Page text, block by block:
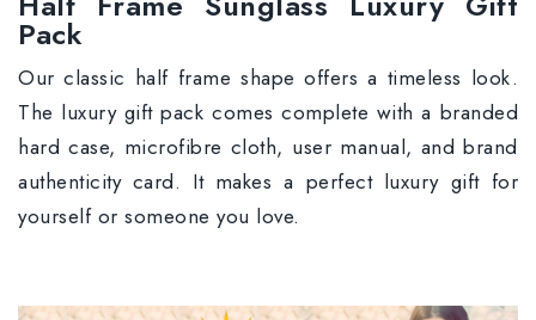
Pack
Our classic half frame shape offers a timeless look.
The luxury gift pack comes complete with a branded
hard case, microfibre cloth, user manual, and brand
authenticity card. It makes a perfect luxury gift for
yourself or someone you love.